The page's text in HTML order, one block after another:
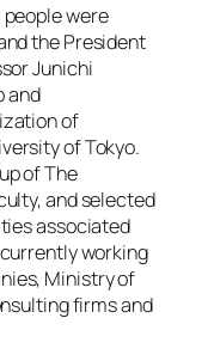
were
the President
Junichi
and
of
of Tokyo.
of The
and selected
associated
working
Ministry of
firms and